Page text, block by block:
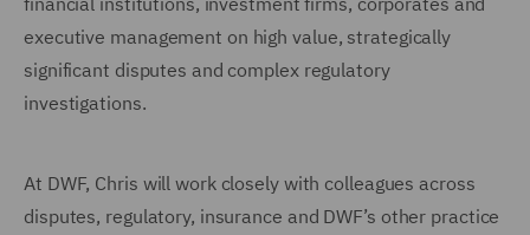
executive management on high value, strategically
significant disputes and complex regulatory
investigations.
At DWF, Chris will work closely with colleagues across
disputes, regulatory, insurance and DWF’s other practice